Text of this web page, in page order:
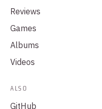
Reviews
Games
Albums
Videos
ALSO
GitHub